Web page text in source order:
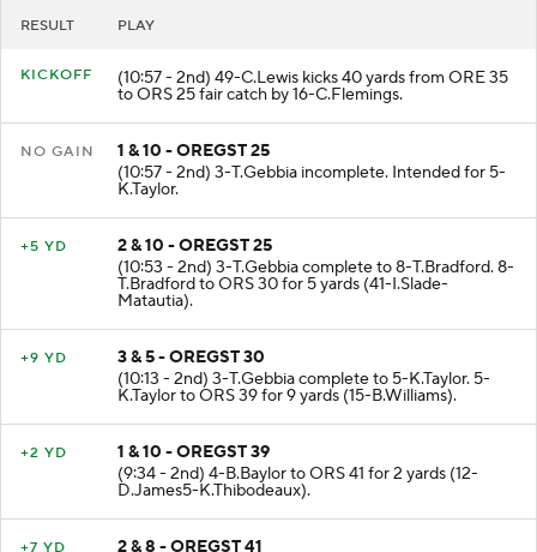
RESULT PLAY
KICKOFF (10:57 - 2nd) 49-C.Lewis kicks 40 yards from ORE 35
to ORS 25 fair catch by 16-C.Flemings.
NO GAIN
1 & 10 - OREGST 25
(10:57 - 2nd) 3-T.Gebbia incomplete. Intended for 5-
K.Taylor.
+5 YD
2 & 10 - OREGST 25
(10:53 - 2nd) 3-T.Gebbia complete to 8-T.Bradford. 8-
T.Bradford to ORS 30 for 5 yards (41-I.Slade-
Matautia).
+9 YD
3 & 5 - OREGST 30
(10:13 - 2nd) 3-T.Gebbia complete to 5-K.Taylor. 5-
K.Taylor to ORS 39 for 9 yards (15-B.Williams).
+2 YD
1 & 10 - OREGST 39
(9:34 - 2nd) 4-B.Baylor to ORS 41 for 2 yards (12-
D.James5-K.Thibodeaux).
+7 YD
2 & 8 - OREGST 41